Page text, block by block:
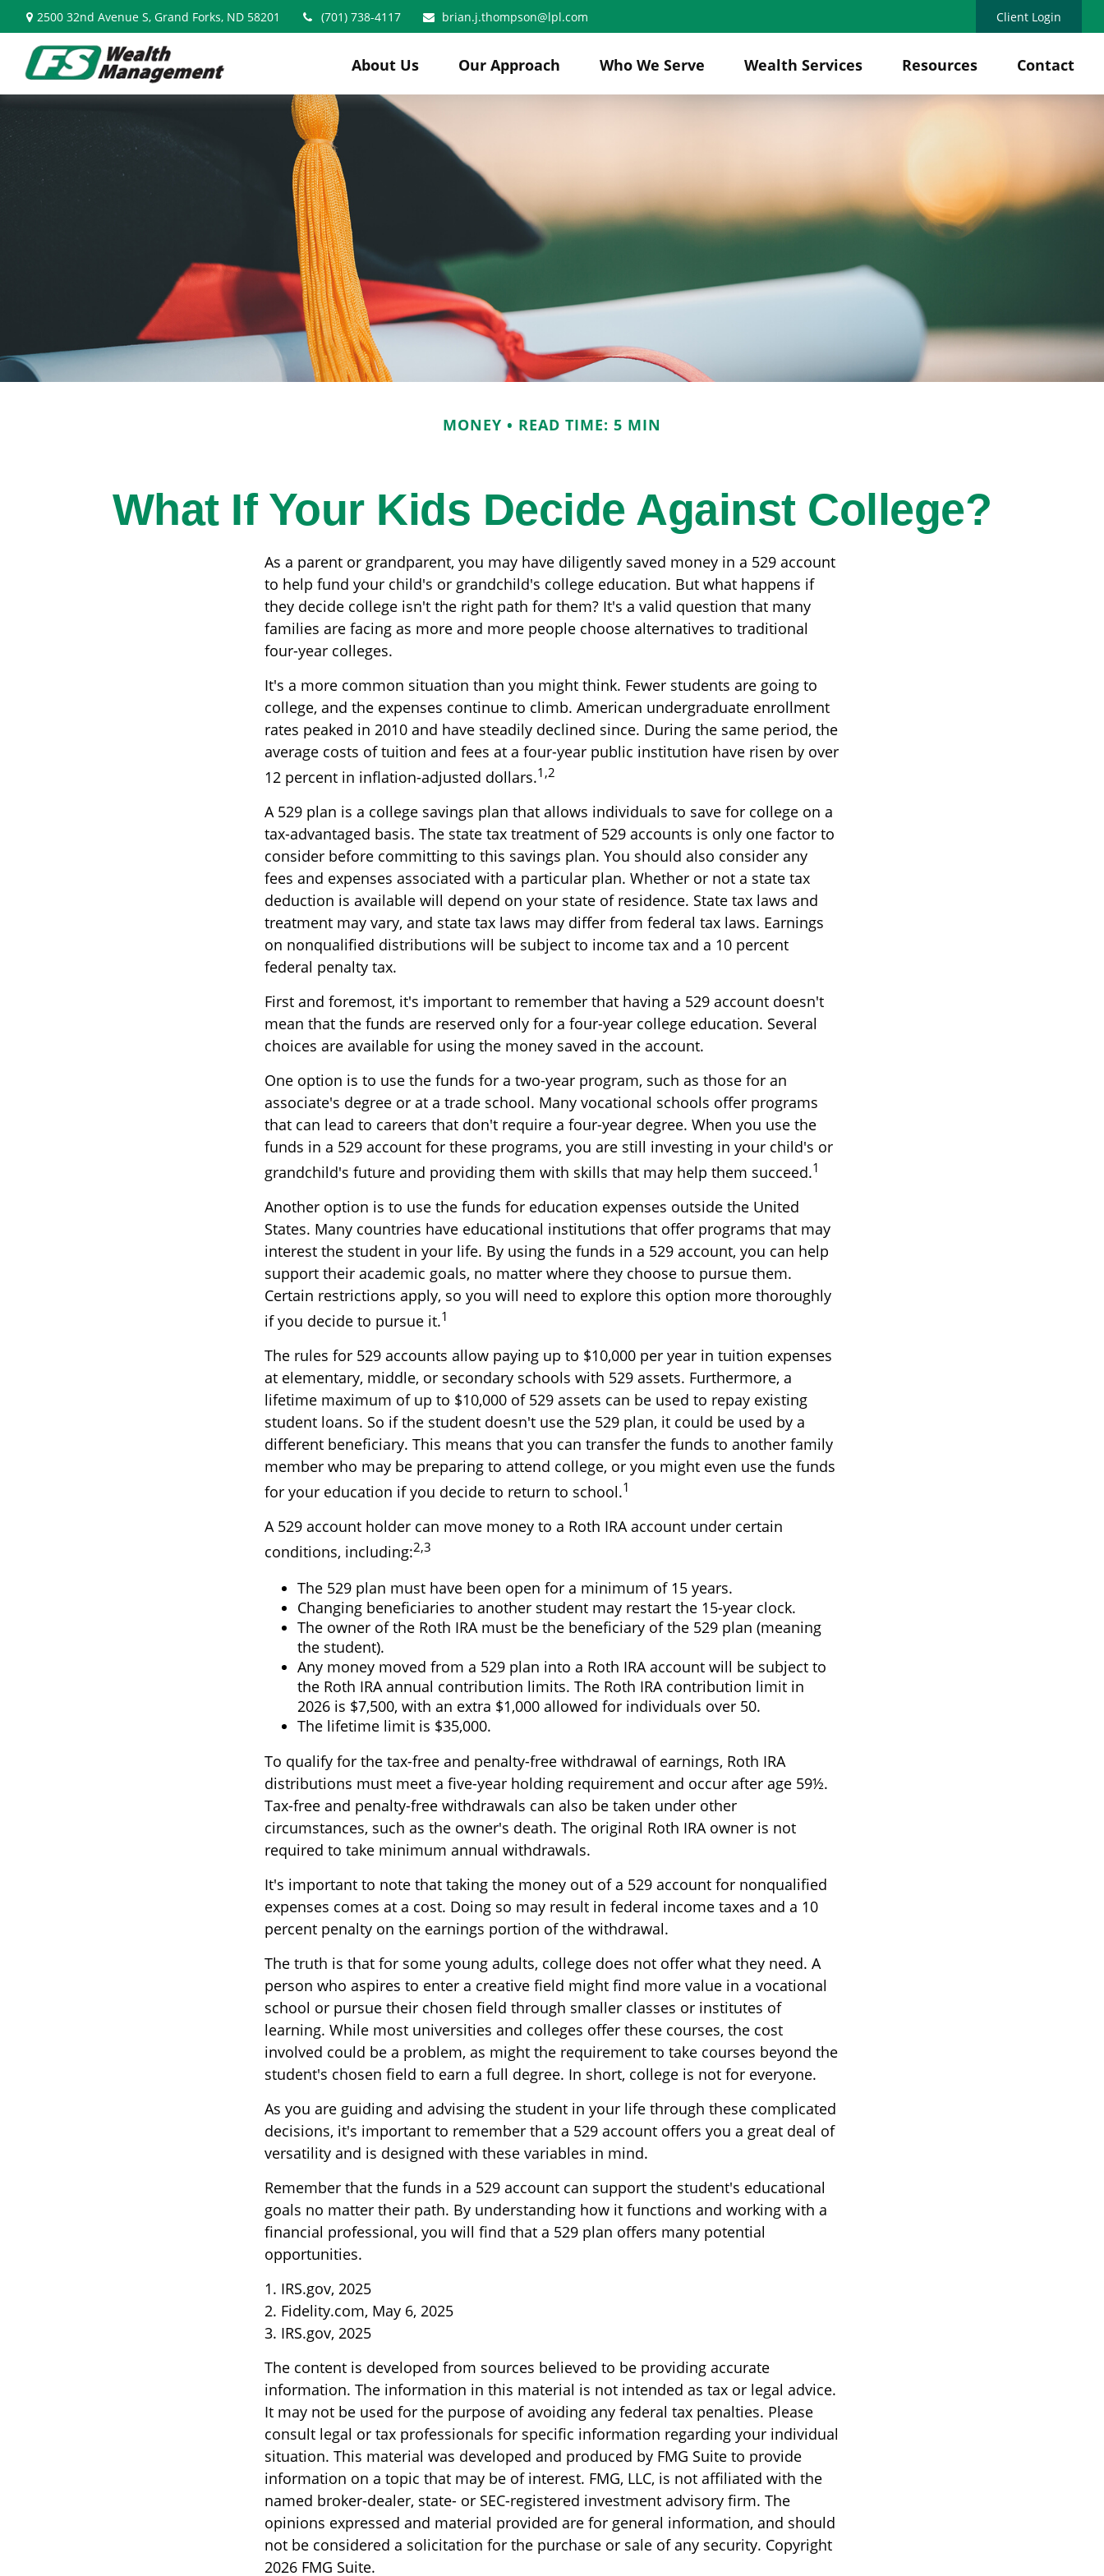
2500 32nd Avenue S, Grand Forks, ND 58201 (701) 738-4117 brian.j.thompson@lpl.com Client Login
About Us Our Approach Who We Serve Wealth Services Resources Contact
MONEY READ TIME: 5 MIN
What If Your Kids Decide Against College?
As a parent or grandparent, you may have diligently saved money in a 529 account
to help fund your child's or grandchild's college education. But what happens if
they decide college isn't the right path for them? It's a valid question that many
families are facing as more and more people choose alternatives to traditional
four-year colleges.
It's a more common situation than you might think. Fewer students are going to
college, and the expenses continue to climb. American undergraduate enrollment
rates peaked in 2010 and have steadily declined since. During the same period, the
average costs of tuition and fees at a four-year public institution have risen by over
12 percent in inflation-adjusted dollars.1,2
A 529 plan is a college savings plan that allows individuals to save for college on a
tax-advantaged basis. The state tax treatment of 529 accounts is only one factor to
consider before committing to this savings plan. You should also consider any
fees and expenses associated with a particular plan. Whether or not a state tax
deduction is available will depend on your state of residence. State tax laws and
treatment may vary, and state tax laws may differ from federal tax laws. Earnings
on nonqualified distributions will be subject to income tax and a 10 percent
federal penalty tax.
First and foremost, it's important to remember that having a 529 account doesn't
mean that the funds are reserved only for a four-year college education. Several
choices are available for using the money saved in the account.
One option is to use the funds for a two-year program, such as those for an
associate's degree or at a trade school. Many vocational schools offer programs
that can lead to careers that don't require a four-year degree. When you use the
funds in a 529 account for these programs, you are still investing in your child's or
grandchild's future and providing them with skills that may help them succeed.1
Another option is to use the funds for education expenses outside the United
States. Many countries have educational institutions that offer programs that may
interest the student in your life. By using the funds in a 529 account, you can help
support their academic goals, no matter where they choose to pursue them.
Certain restrictions apply, so you will need to explore this option more thoroughly
if you decide to pursue it.1
The rules for 529 accounts allow paying up to $10,000 per year in tuition expenses
at elementary, middle, or secondary schools with 529 assets. Furthermore, a
lifetime maximum of up to $10,000 of 529 assets can be used to repay existing
student loans. So if the student doesn't use the 529 plan, it could be used by a
different beneficiary. This means that you can transfer the funds to another family
member who may be preparing to attend college, or you might even use the funds
for your education if you decide to return to school.1
A 529 account holder can move money to a Roth IRA account under certain
conditions, including:2,3
The 529 plan must have been open for a minimum of 15 years.
Changing beneficiaries to another student may restart the 15-year clock.
The owner of the Roth IRA must be the beneficiary of the 529 plan (meaning
the student).
Any money moved from a 529 plan into a Roth IRA account will be subject to
the Roth IRA annual contribution limits. The Roth IRA contribution limit in
2026 is $7,500, with an extra $1,000 allowed for individuals over 50.
The lifetime limit is $35,000.
To qualify for the tax-free and penalty-free withdrawal of earnings, Roth IRA
distributions must meet a five-year holding requirement and occur after age 59½.
Tax-free and penalty-free withdrawals can also be taken under other
circumstances, such as the owner's death. The original Roth IRA owner is not
required to take minimum annual withdrawals.
It's important to note that taking the money out of a 529 account for nonqualified
expenses comes at a cost. Doing so may result in federal income taxes and a 10
percent penalty on the earnings portion of the withdrawal.
The truth is that for some young adults, college does not offer what they need. A
person who aspires to enter a creative field might find more value in a vocational
school or pursue their chosen field through smaller classes or institutes of
learning. While most universities and colleges offer these courses, the cost
involved could be a problem, as might the requirement to take courses beyond the
student's chosen field to earn a full degree. In short, college is not for everyone.
As you are guiding and advising the student in your life through these complicated
decisions, it's important to remember that a 529 account offers you a great deal of
versatility and is designed with these variables in mind.
Remember that the funds in a 529 account can support the student's educational
goals no matter their path. By understanding how it functions and working with a
financial professional, you will find that a 529 plan offers many potential
opportunities.
1. IRS.gov, 2025
2. Fidelity.com, May 6, 2025
3. IRS.gov, 2025
The content is developed from sources believed to be providing accurate
information. The information in this material is not intended as tax or legal advice.
It may not be used for the purpose of avoiding any federal tax penalties. Please
consult legal or tax professionals for specific information regarding your individual
situation. This material was developed and produced by FMG Suite to provide
information on a topic that may be of interest. FMG, LLC, is not affiliated with the
named broker-dealer, state- or SEC-registered investment advisory firm. The
opinions expressed and material provided are for general information, and should
not be considered a solicitation for the purchase or sale of any security. Copyright
2026 FMG Suite.